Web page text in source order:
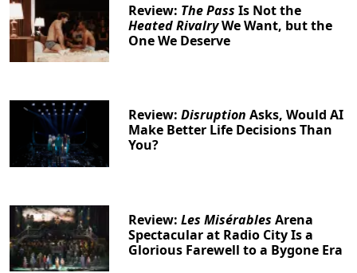
Review: The Pass Is Not the
Heated RivalryWe Want, but the
One We Deserve
Review:Disruption Asks, Would AI
Make Better Life Decisions Than
You?
Review:Les Misérables Arena
Spectacular at Radio City Is a
Glorious Farewell to a Bygone Era